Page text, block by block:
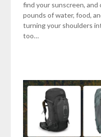
find your sunscreen,
pounds of water, food,
turning your shoulders
too…